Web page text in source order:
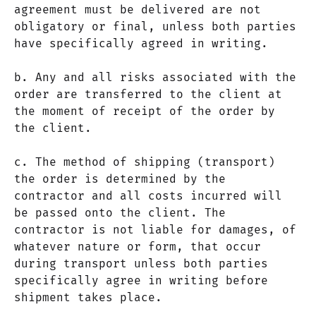
agreement must be delivered are not
obligatory or final, unless both parties
have specifically agreed in writing.
b. Any and all risks associated with the
order are transferred to the client at
the moment of receipt of the order by
the client.
c. The method of shipping (transport)
the order is determined by the
contractor and all costs incurred will
be passed onto the client. The
contractor is not liable for damages, of
whatever nature or form, that occur
during transport unless both parties
specifically agree in writing before
shipment takes place.